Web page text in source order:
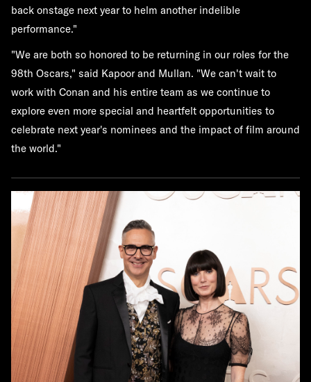
back onstage next year to helm another indelible
performance."
"We are both so honored to be returning in our roles for the
98th Oscars," said Kapoor and Mullan. "We can't wait to
work with Conan and his entire team as we continue to
explore even more special and heartfelt opportunities to
celebrate next year's nominees and the impact of film around
the world."